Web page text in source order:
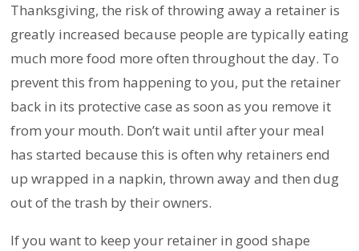
Thanksgiving, the risk of throwing away a retainer is
greatly increased because people are typically eating
much more food more often throughout the day. To
prevent this from happening to you, put the retainer
back in its protective case as soon as you remove it
from your mouth. Don’t wait until after your meal
has started because this is often why retainers end
up wrapped in a napkin, thrown away and then dug
out of the trash by their owners.
If you want to keep your retainer in good shape